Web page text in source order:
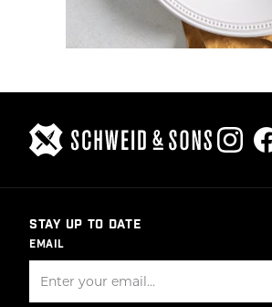
STAY UP TO DATE
EMAIL